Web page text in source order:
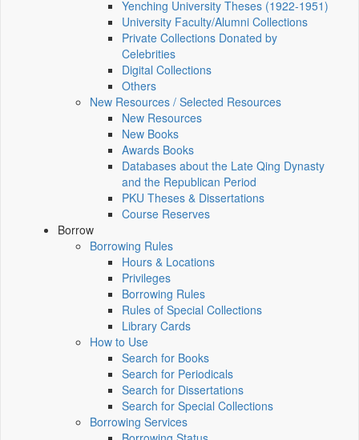
Yenching University Theses (1922‑1951)
University Faculty/Alumni Collections
Private Collections Donated by
Celebrities
Digital Collections
Others
New Resources / Selected Resources
New Resources
New Books
Awards Books
Databases about the Late Qing Dynasty
and the Republican Period
PKU Theses & Dissertations
Course Reserves
Borrow
Borrowing Rules
Hours & Locations
Privileges
Borrowing Rules
Rules of Special Collections
Library Cards
How to Use
Search for Books
Search for Periodicals
Search for Dissertations
Search for Special Collections
Borrowing Services